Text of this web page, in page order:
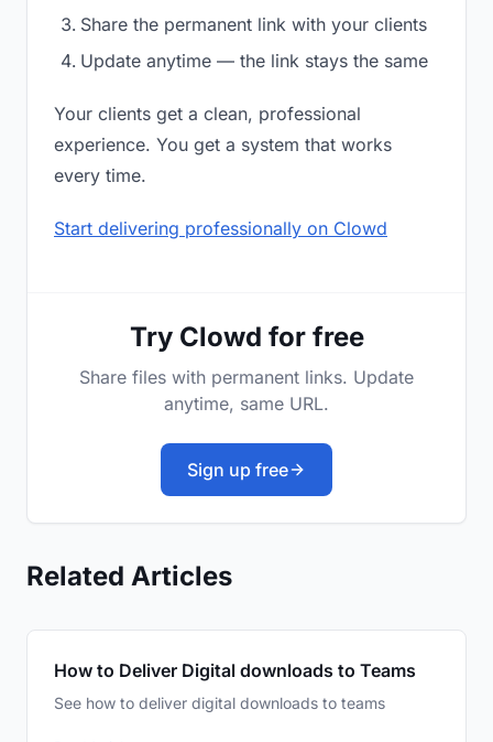
Share the permanent link with your clients
Update anytime — the link stays the same
Your clients get a clean, professional
experience. You get a system that works
every time.
Start delivering professionally on Clowd
Try Clowd for free
Share files with permanent links. Update
anytime, same URL.
Sign up free
Related Articles
How to Deliver Digital downloads to Teams
See how to deliver digital downloads to teams